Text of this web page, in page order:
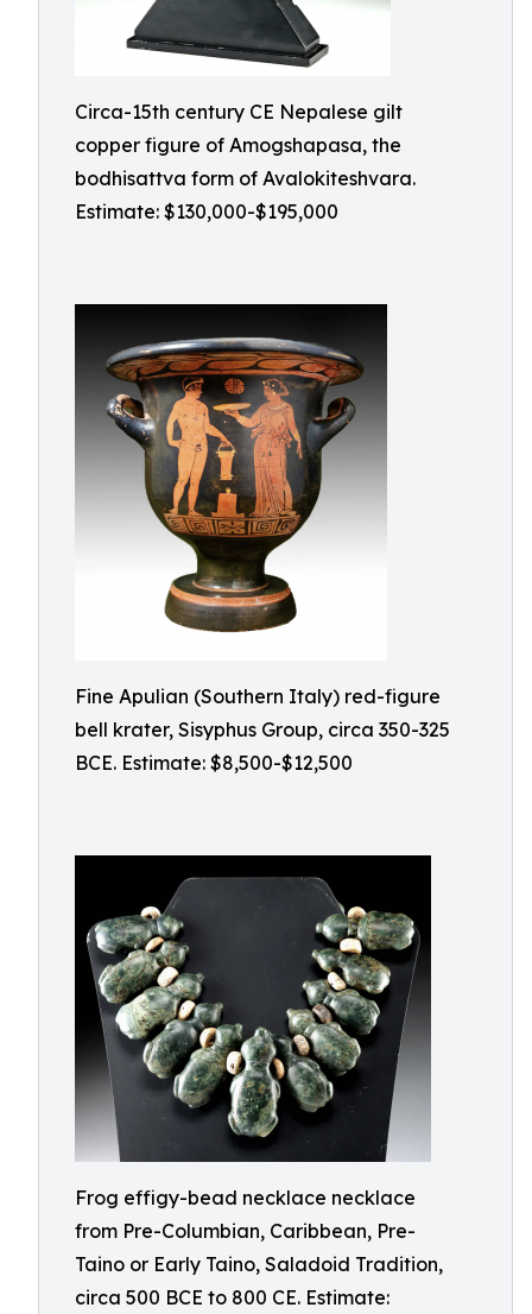
Circa-15th century CE Nepalese gilt
copper figure of Amogshapasa, the
bodhisattva form of Avalokiteshvara.
Estimate: $130,000-$195,000
Fine Apulian (Southern Italy) red-figure
bell krater, Sisyphus Group, circa 350-325
BCE. Estimate: $8,500-$12,500
Frog effigy-bead necklace necklace
from Pre-Columbian, Caribbean, Pre-
Taino or Early Taino, Saladoid Tradition,
circa 500 BCE to 800 CE. Estimate: